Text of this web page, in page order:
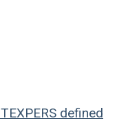
TEXPERS defined